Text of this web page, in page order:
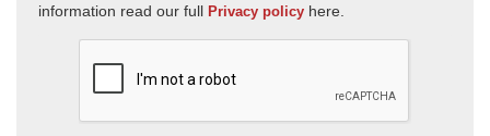
information read our full Privacy policy here.